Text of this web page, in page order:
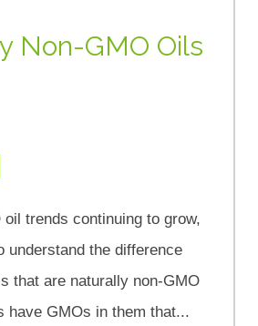
Non-GMO Oils
oil trends continuing to grow,
understand the difference
that are naturally non-GMO
have GMOs in them that...